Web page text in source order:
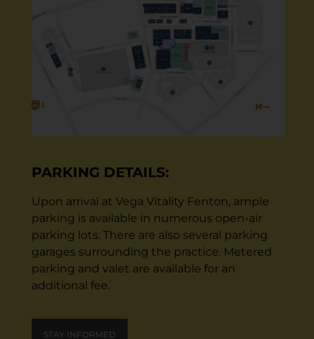
PARKING DETAILS:
Upon arrival at Vega Vitality Fenton, ample
parking is available in numerous open-air
parking lots. There are also several parking
garages surrounding the practice. Metered
parking and valet are available for an
additional fee.
STAY INFORMED